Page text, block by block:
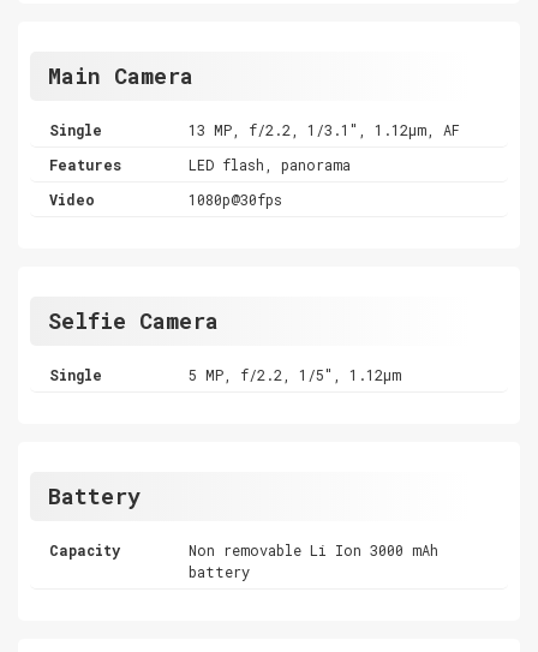
Main Camera
Single
13 MP, f/2.2, 1/3.1", 1.12µm, AF
Features
LED flash, panorama
Video
1080p@30fps
Selfie Camera
Single 5 MP, f/2.2, 1/5", 1.12µm
Battery
Capacity
Non removable Li Ion 3000 mAh
battery